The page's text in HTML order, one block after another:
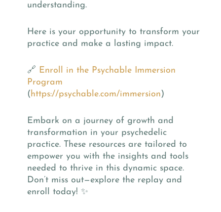
understanding.
Here is your opportunity to transform your
practice and make a lasting impact.
🔗 Enroll in the Psychable Immersion
Program
(https://psychable.com/immersion)
Embark on a journey of growth and
transformation in your psychedelic
practice. These resources are tailored to
empower you with the insights and tools
needed to thrive in this dynamic space.
Don’t miss out—explore the replay and
enroll today! ✨